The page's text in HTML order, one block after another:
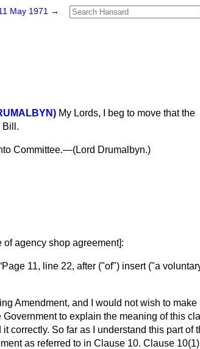
May 1971 →
My Lords, I beg to move that the
Bill.
Committee.—(Lord Drumalbyn.)
agency shop agreement]:
Page 11, line 22, after ("of") insert ("a
Amendment, and I would not wish to make
to explain the meaning of this
correctly. So far as I understand this part of
as referred to in Clause 10. Clause